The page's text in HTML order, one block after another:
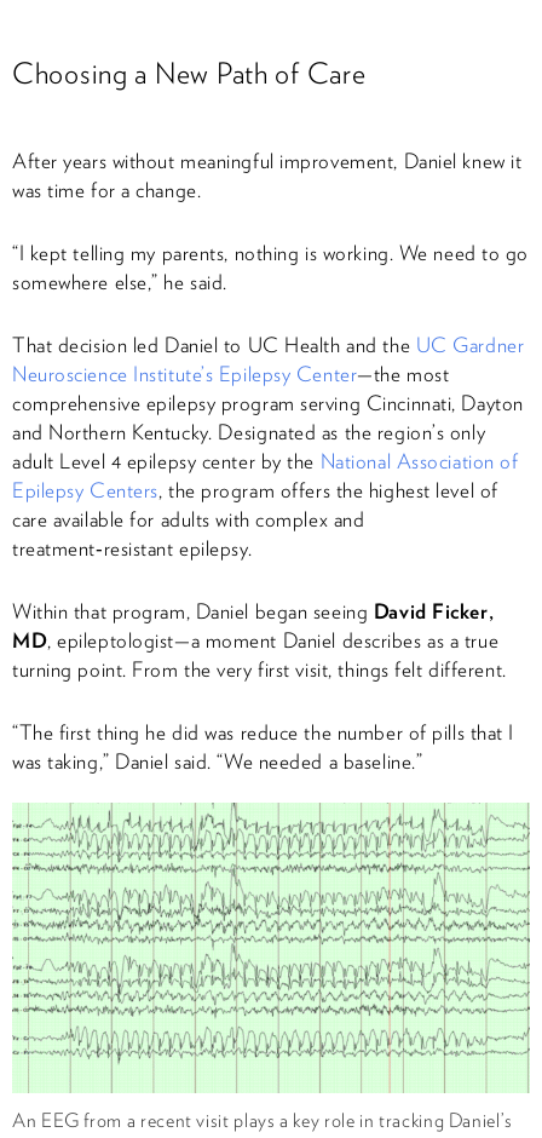
Choosing a New Path of Care
After years without meaningful improvement, Daniel knew it
was time for a change.
“I kept telling my parents, nothing is working. We need to go
somewhere else,” he said.
That decision led Daniel to UC Health and the UC Gardner
Neuroscience Institute’s Epilepsy Center—the most
comprehensive epilepsy program serving Cincinnati, Dayton
and Northern Kentucky. Designated as the region’s only
adult Level 4 epilepsy center by the National Association of
Epilepsy Centers, the program offers the highest level of
care available for adults with complex and
treatment‑resistant epilepsy.
Within that program, Daniel began seeing David Ficker,
MD, epileptologist—a moment Daniel describes as a true
turning point. From the very first visit, things felt different.
“The first thing he did was reduce the number of pills that I
was taking,” Daniel said. “We needed a baseline.”
An EEG from a recent visit plays a key role in tracking Daniel’s